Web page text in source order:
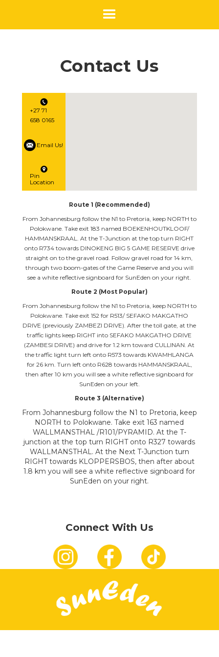
Contact Us
+27 71
658 0165
Email Us!
Pin
Location
Route 1 (Recommended)
From Johannesburg follow the N1 to Pretoria, keep NORTH to
Polokwane. Take exit 183 named BOEKENHOUTKLOOF/
HAMMANSKRAAL. At the T-Junction at the top turn RIGHT
onto R734 towards DINOKENG BIG 5 GAME RESERVE drive
straight on to the gravel road. Follow gravel road for 14 km,
through two boom-gates of the Game Reserve and you will
see a white reflective signboard for SunEden on your right.
Route 2 (Most Popular)
From Johannesburg follow the N1 to Pretoria, keep NORTH to
Polokwane. Take exit 152 for R513/ SEFAKO MAKGATHO
DRIVE (previously ZAMBEZI DRIVE). After the toll gate, at the
traffic lights keep RIGHT into SEFAKO MAKGATHO DRIVE
(ZAMBESI DRIVE) and drive for 1.2 km toward CULLINAN. At
the traffic light turn left onto R573 towards KWAMHLANGA
for 26 km. Turn left onto R628 towards HAMMANSKRAAL,
then after 10 km you will see a white reflective signboard for
SunEden on your left.
Route 3 (Alternative)
From Johannesburg follow the N1 to Pretoria, keep
NORTH to Polokwane. Take exit 163 named
WALLMANSTHAL /R101/PYRAMID. At the T-
junction at the top turn RIGHT onto R327 towards
WALLMANSTHAL. At the Next T-Junction turn
RIGHT towards KLOPPERSBOS, then after about
1.8 km you will see a white reflective signboard for
SunEden on your right.
Connect With Us